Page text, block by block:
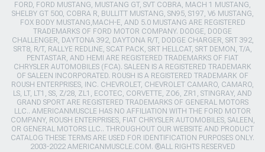
FORD, FORD MUSTANG, MUSTANG GT, SVT COBRA, MACH 1 MUSTANG,
SHELBY GT 500, COBRA R, BULLITT MUSTANG, SN95, S197, V6 MUSTANG,
FOX BODY MUSTANG,MACH-E, AND 5.0 MUSTANG ARE REGISTERED
TRADEMARKS OF FORD MOTOR COMPANY. DODGE, DODGE
CHALLENGER, DAYTONA 392, DAYTONA R/T, DODGE CHARGER, SRT 392,
SRT8, R/T, RALLYE REDLINE, SCAT PACK, SRT HELLCAT, SRT DEMON, T/A,
PENTASTAR, AND HEMI ARE REGISTERED TRADEMARKS OF FIAT
CHRYSLER AUTOMOBILES (FCA). SALEEN IS A REGISTERED TRADEMARK
OF SALEEN INCORPORATED. ROUSH IS A REGISTERED TRADEMARK OF
ROUSH ENTERPRISES, INC. CHEVROLET, CHEVROLET CAMARO, CAMARO,
LS, LT, LT1, SS, Z/28, ZL1, ECOTEC, CORVETTE, ZO6, ZR1, STINGRAY, AND
GRAND SPORT ARE REGISTERED TRADEMARKS OF GENERAL MOTORS
LLC.. AMERICANMUSCLE HAS NO AFFILIATION WITH THE FORD MOTOR
COMPANY, ROUSH ENTERPRISES, FIAT CHRYSLER AUTOMOBILES, SALEEN,
OR GENERAL MOTORS LLC.. THROUGHOUT OUR WEBSITE AND PRODUCT
CATALOG THESE TERMS ARE USED FOR IDENTIFICATION PURPOSES ONLY.
2003-2022 AMERICANMUSCLE.COM. ®ALL RIGHTS RESERVED